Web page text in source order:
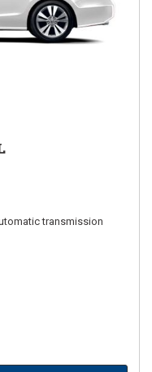
transmission